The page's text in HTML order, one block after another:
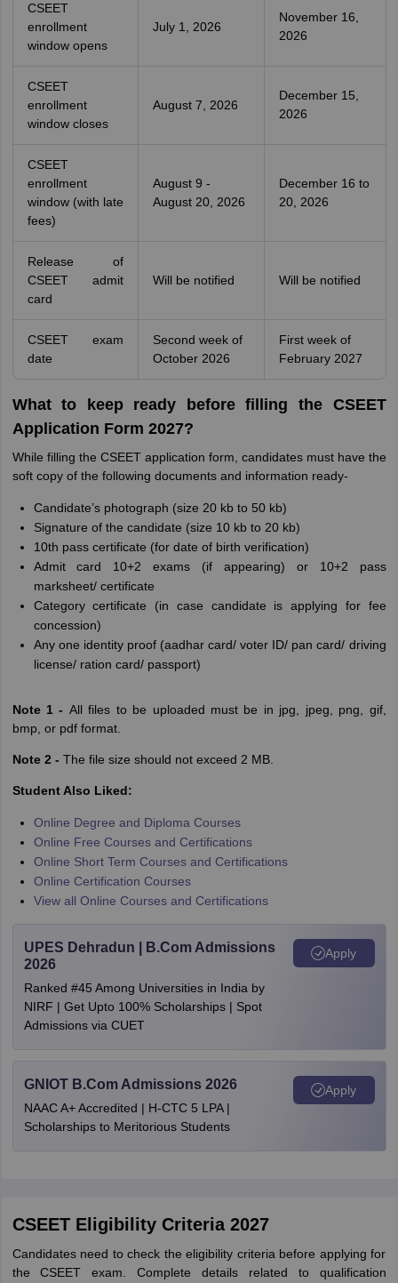
CSEET
enrollment
window opens
July 1, 2026
November 16,
2026
CSEET
enrollment
window closes
August 7, 2026
December 15,
2026
CSEET
enrollment
window (with late
fees)
August 9 -
August 20, 2026
December 16 to
20, 2026
Release of
CSEET admit
card
Will be notified Will be notified
CSEET exam
date
Second week of
October 2026
First week of
February 2027
What to keep ready before filling the CSEET
Application Form 2027?
While filling the CSEET application form, candidates must have the
soft copy of the following documents and information ready-
Candidate’s photograph (size 20 kb to 50 kb)
Signature of the candidate (size 10 kb to 20 kb)
10th pass certificate (for date of birth verification)
Admit card 10+2 exams (if appearing) or 10+2 pass
marksheet/ certificate
Category certificate (in case candidate is applying for fee
concession)
Any one identity proof (aadhar card/ voter ID/ pan card/ driving
license/ ration card/ passport)
Note 1 - All files to be uploaded must be in jpg, jpeg, png, gif,
bmp, or pdf format.
Note 2 - The file size should not exceed 2 MB.
Student Also Liked:
Online Degree and Diploma Courses
Online Free Courses and Certifications
Online Short Term Courses and Certifications
Online Certification Courses
View all Online Courses and Certifications
UPES Dehradun | B.Com Admissions
2026
Ranked #45 Among Universities in India by
NIRF | Get Upto 100% Scholarships | Spot
Admissions via CUET
Apply
GNIOT B.Com Admissions 2026
NAAC A+ Accredited | H-CTC 5 LPA |
Scholarships to Meritorious Students
Apply
CSEET Eligibility Criteria 2027
Candidates need to check the eligibility criteria before applying for
the CSEET exam. Complete details related to qualification